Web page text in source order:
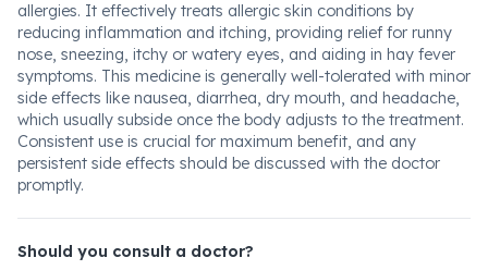
allergies. It effectively treats allergic skin conditions by
reducing inflammation and itching, providing relief for runny
nose, sneezing, itchy or watery eyes, and aiding in hay fever
symptoms. This medicine is generally well-tolerated with minor
side effects like nausea, diarrhea, dry mouth, and headache,
which usually subside once the body adjusts to the treatment.
Consistent use is crucial for maximum benefit, and any
persistent side effects should be discussed with the doctor
promptly.
Should you consult a doctor?